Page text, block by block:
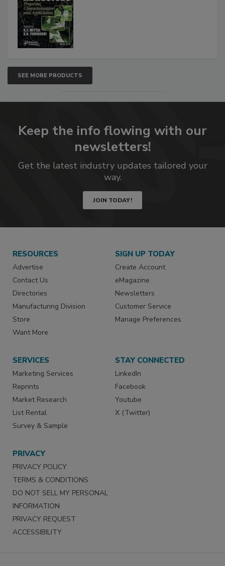
SEE MORE PRODUCTS
Keep the info flowing with our
newsletters!
Get the latest industry updates tailored your
way.
JOIN TODAY!
RESOURCES
Advertise
Contact Us
Directories
Manufacturing Division
Store
Want More
SIGN UP TODAY
Create Account
eMagazine
Newsletters
Customer Service
Manage Preferences
SERVICES
Marketing Services
Reprints
Market Research
List Rental
Survey & Sample
STAY CONNECTED
LinkedIn
Facebook
Youtube
X (Twitter)
PRIVACY
PRIVACY POLICY
TERMS & CONDITIONS
DO NOT SELL MY PERSONAL
INFORMATION
PRIVACY REQUEST
ACCESSIBILITY